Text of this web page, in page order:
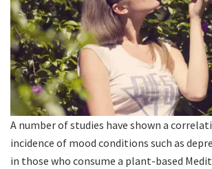
A number of studies have shown a
incidence of mood conditions such as
in those who consume a plant-based